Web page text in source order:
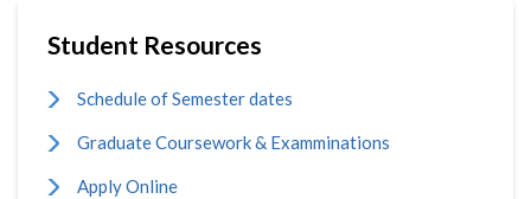
Student Resources
Schedule of Semester dates
Graduate Coursework & Examminations
Apply Online